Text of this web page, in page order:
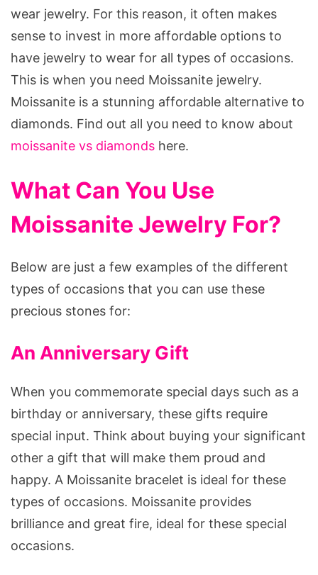
wear jewelry. For this reason, it often makes
sense to invest in more affordable options to
have jewelry to wear for all types of occasions.
This is when you need Moissanite jewelry.
Moissanite is a stunning affordable alternative to
diamonds. Find out all you need to know about
moissanite vs diamonds here.
What Can You Use
Moissanite Jewelry For?
Below are just a few examples of the different
types of occasions that you can use these
precious stones for:
An Anniversary Gift
When you commemorate special days such as a
birthday or anniversary, these gifts require
special input. Think about buying your significant
other a gift that will make them proud and
happy. A Moissanite bracelet is ideal for these
types of occasions. Moissanite provides
brilliance and great fire, ideal for these special
occasions.